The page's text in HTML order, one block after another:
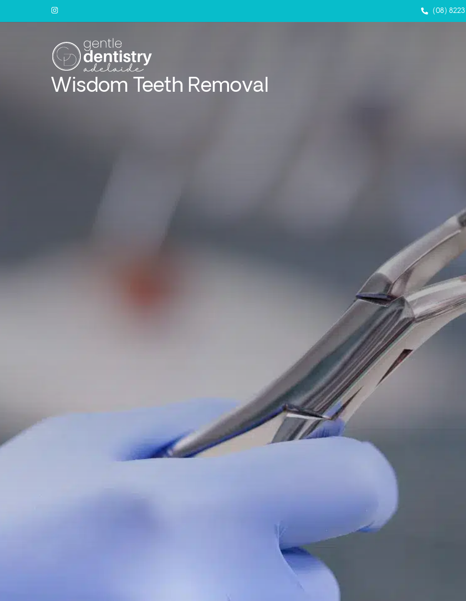
(08)
Wisdom Teeth Removal